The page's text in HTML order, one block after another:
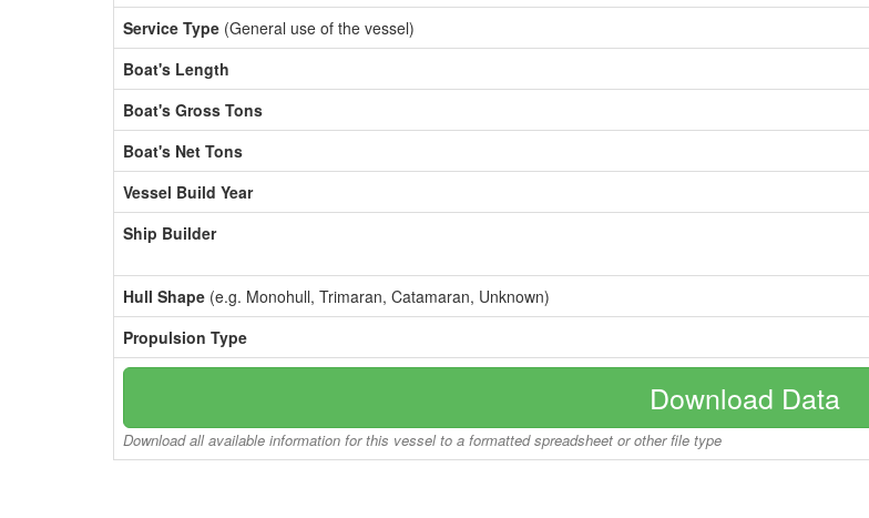
Service Type (General use of the vessel)
Boat's Length
Boat's Gross Tons
Boat's Net Tons
Vessel Build Year
Ship Builder
Hull Shape (e.g. Monohull, Trimaran, Catamaran, Unknown)
Propulsion Type
Download Data
Download all available information for this vessel to a formatted spreadsheet or other file type